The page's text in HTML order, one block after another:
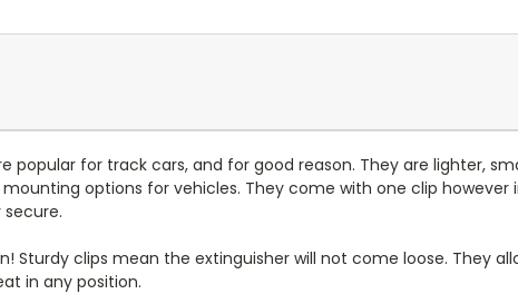
popular for track cars, and for good reason. They are lighter,
options for vehicles. They come with one clip however
Sturdy clips mean the extinguisher will not come loose. They
in any position.